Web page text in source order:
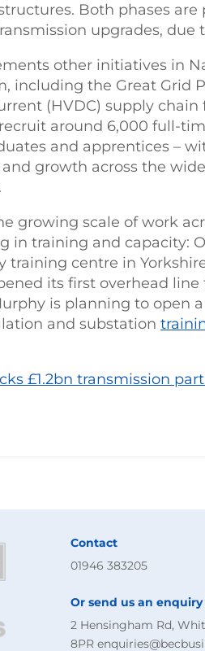
Both phases are
upgrades, due
other initiatives in
including the Great Grid
(HVDC) supply chain
around 6,000 full-
and apprentices –
growth across the
growing scale of work
in training and capacity:
centre in
its first overhead
is planning to open
and substation
£1.2bn transmission
Contact
01946 383205
Or send us an
2 Hensingham Rd,
8PR